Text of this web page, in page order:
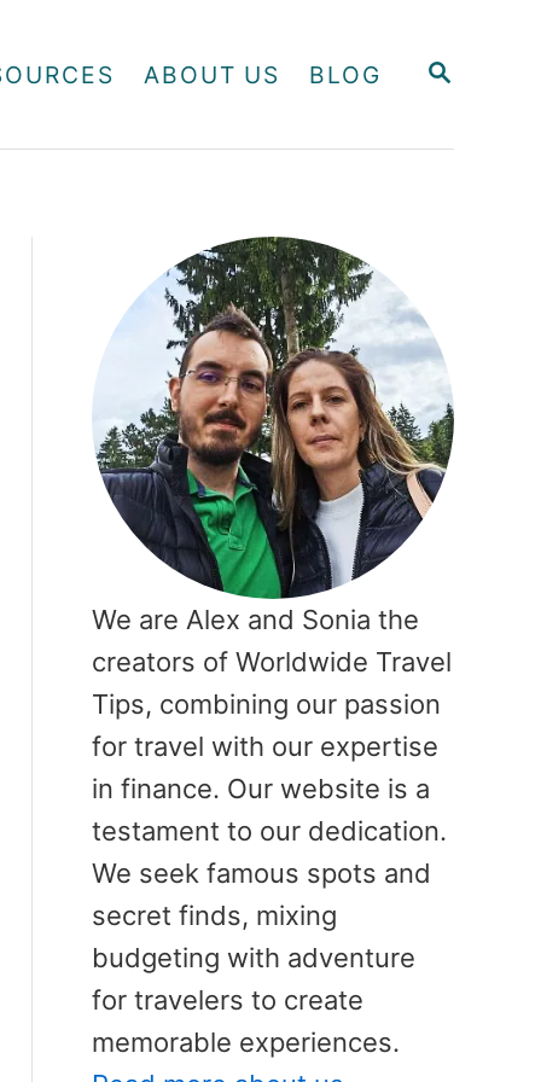
S
R
ABOUT US BLOG
We are Alex and Sonia the
creators of Worldwide Travel
Tips, combining our passion
for travel with our expertise
in finance. Our website is a
testament to our dedication.
We seek famous spots and
secret finds, mixing
budgeting with adventure
for travelers to create
memorable experiences.